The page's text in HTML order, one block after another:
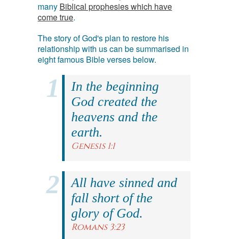
many Biblical prophesies which have
come true.
The story of God's plan to restore his
relationship with us can be summarised in
eight famous Bible verses below.
In the beginning
God created the
heavens and the
earth.
Genesis 1:1
All have sinned and
fall short of the
glory of God.
Romans 3:23